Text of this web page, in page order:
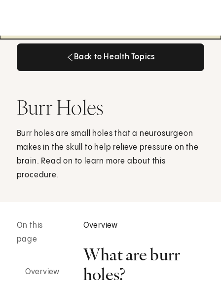
Back to Health Topics
Burr Holes
Burr holes are small holes that a neurosurgeon
makes in the skull to help relieve pressure on the
brain. Read on to learn more about this
procedure.
On this
page
Overview
Overview
What are burr
holes?